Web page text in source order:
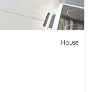
House